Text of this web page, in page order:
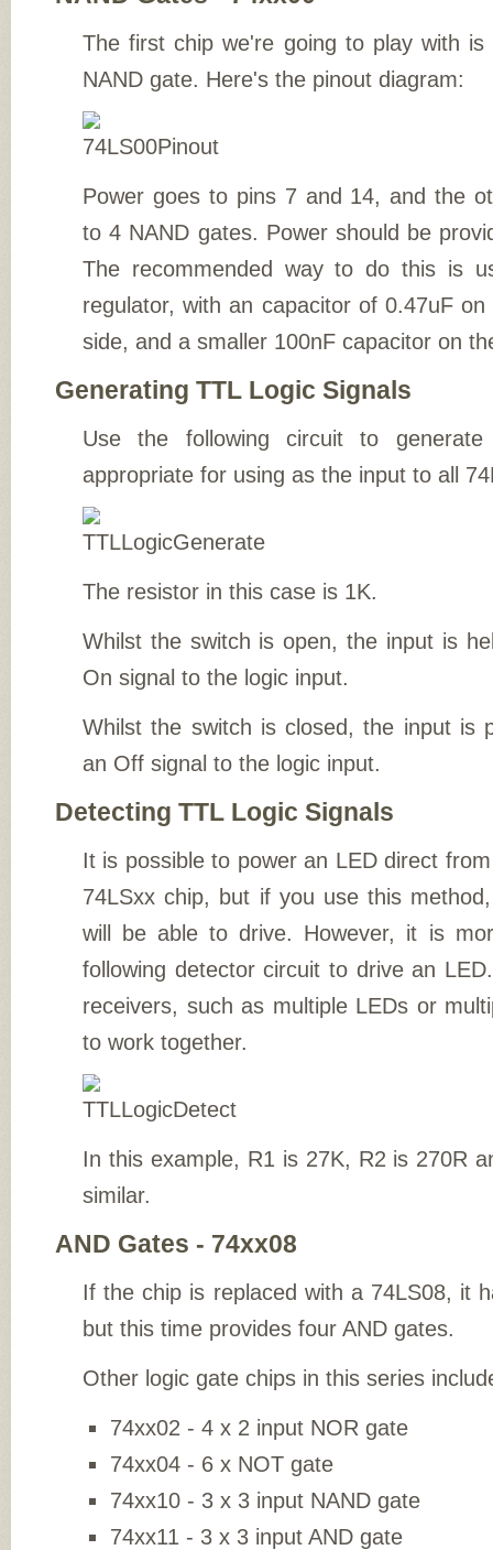
The first chip we're going to play with
NAND gate. Here's the pinout diagram:
Power goes to pins 7 and 14, and the
to 4 NAND gates. Power should be
The recommended way to do this is
regulator, with an capacitor of 0.47uF
side, and a smaller 100nF capacitor on
Generating TTL Logic Signals
Use the following circuit to generate
appropriate for using as the input to all
The resistor in this case is 1K.
Whilst the switch is open, the input is
On signal to the logic input.
Whilst the switch is closed, the input is
an Off signal to the logic input.
Detecting TTL Logic Signals
It is possible to power an LED direct
74LSxx chip, but if you use this
will be able to drive. However, it is
following detector circuit to drive an
receivers, such as multiple LEDs or
to work together.
In this example, R1 is 27K, R2 is 270R
similar.
AND Gates - 74xx08
If the chip is replaced with a 74LS08, it
but this time provides four AND gates.
Other logic gate chips in this series
74xx02 - 4 x 2 input NOR gate
74xx04 - 6 x NOT gate
74xx10 - 3 x 3 input NAND gate
74xx11 - 3 x 3 input AND gate